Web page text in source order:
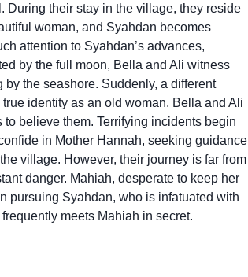
During their stay in the village, they reside
woman, and Syahdan becomes
attention to Syahdan’s advances,
by the full moon, Bella and Ali witness
the seashore. Suddenly, a different
identity as an old woman. Bella and Ali
believe them. Terrifying incidents begin
in Mother Hannah, seeking guidance
village. However, their journey is far from
danger. Mahiah, desperate to keep her
pursuing Syahdan, who is infatuated with
meets Mahiah in secret.